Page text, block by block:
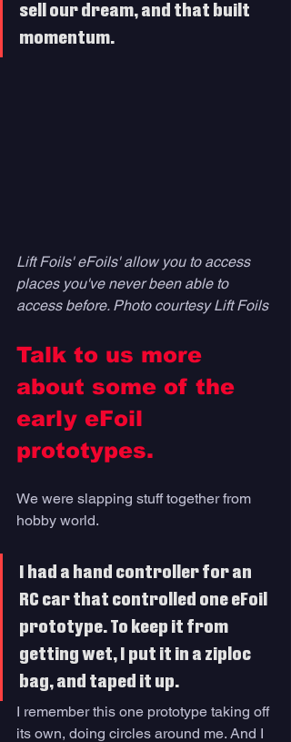
sell our dream, and that built
momentum.
Lift Foils' eFoils' allow you to access
places you've never been able to
access before. Photo courtesy Lift Foils
Talk to us more
about some of the
early eFoil
prototypes.
We were slapping stuff together from
hobby world.
I had a hand controller for an
RC car that controlled one eFoil
prototype. To keep it from
getting wet, I put it in a ziploc
bag, and taped it up.
I remember this one prototype taking off
its own, doing circles around me. And I